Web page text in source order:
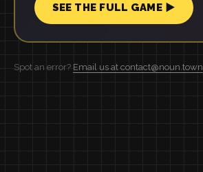
SEE THE FULL GAME ▶
Spot an error? Email us at contact@noun.town